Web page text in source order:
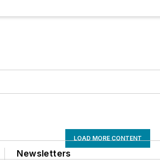
LOAD MORE CONTENT
Newsletters